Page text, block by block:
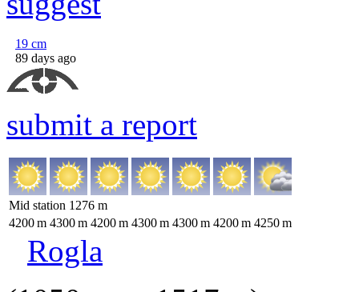
19 cm
89 days ago
submit a report
Mid station 1276 m
4200m 4300m 4200m 4300m 4300m 4200m 4250m
Rogla